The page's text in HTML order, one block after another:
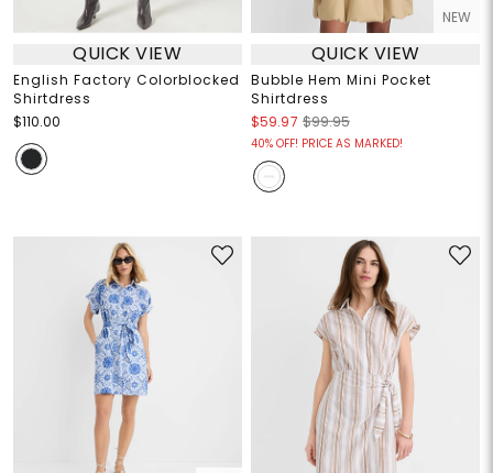
QUICK VIEW
English Factory Colorblocked
Shirtdress
$110.00
NEW
QUICK VIEW
Bubble Hem Mini Pocket
Shirtdress
$59.97 $99.95
40% OFF! PRICE AS MARKED!